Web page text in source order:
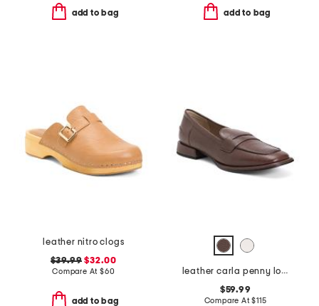
add to bag add to bag
leather nitro clogs
$39.99 $32.00
Compare At $60
add to bag
leather carla penny loafers
$59.99
Compare At$115